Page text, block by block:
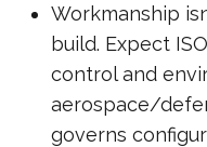
Workmanship
build. Expect
control and
aerospace/
governs